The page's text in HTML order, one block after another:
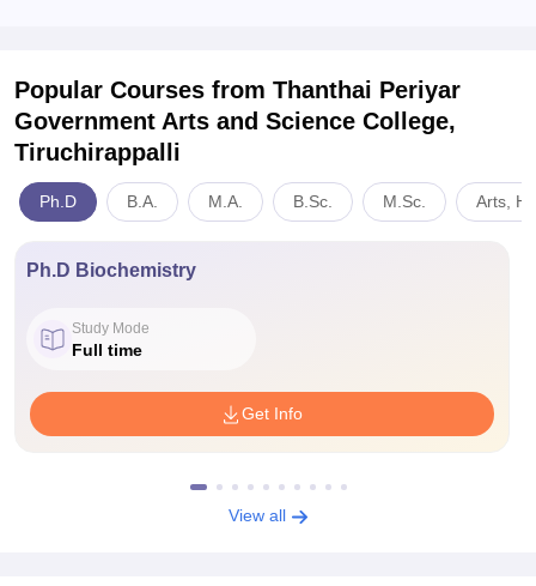
Popular Courses from Thanthai Periyar
Government Arts and Science College,
Tiruchirappalli
Ph.D B.A. M.A. B.Sc. M.Sc. Arts,
Ph.D Biochemistry
Study Mode
Full time
Get Info
View all